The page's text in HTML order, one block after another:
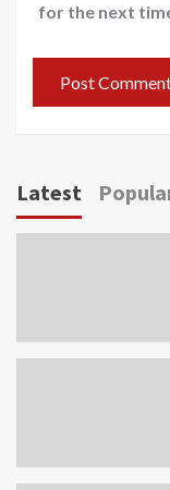
for the next
Latest